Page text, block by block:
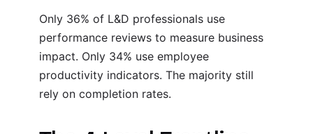
Only 36% of L&D professionals use
performance reviews to measure business
impact. Only 34% use employee
productivity indicators. The majority still
rely on completion rates.